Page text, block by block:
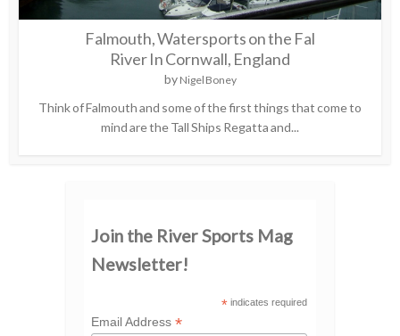
Falmouth, Watersports on the Fal
River In Cornwall, England
by Nigel Boney
Think of Falmouth and some of the first things that come to
mind are the Tall Ships Regatta and...
Join the River Sports Mag
Newsletter!
*indicates required
Email Address *